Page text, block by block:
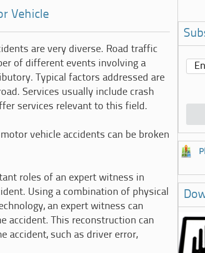
Vehicle
are very diverse. Road traffic
of different events involving a
Typical factors addressed are
Services usually include crash
services relevant to this field.
vehicle accidents can be broken
roles of an expert witness in
Using a combination of physical
an expert witness can
accident. This reconstruction can
accident, such as driver error,